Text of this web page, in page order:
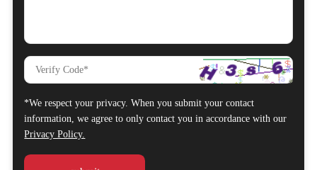
*We respect your privacy. When you submit your contact
information, we agree to only contact you in accordance with our
Privacy Policy.